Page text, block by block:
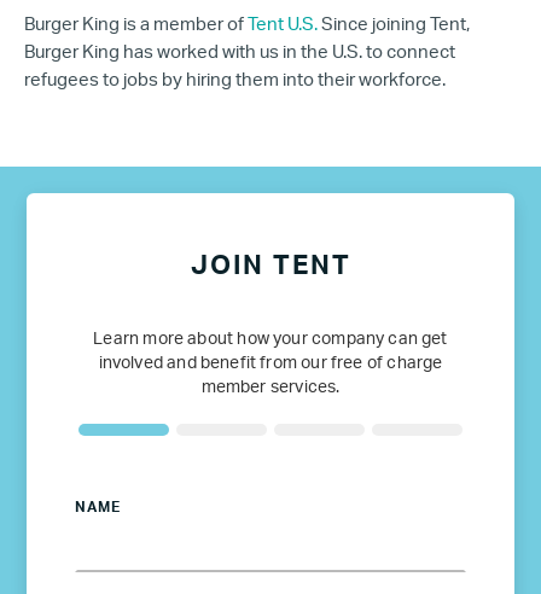
Burger King is a member of Tent U.S. Since joining Tent,
Burger King has worked with us in the U.S. to connect
refugees to jobs by hiring them into their workforce.
JOIN TENT
Learn more about how your company can get
involved and benefit from our free of charge
member services.
NAME